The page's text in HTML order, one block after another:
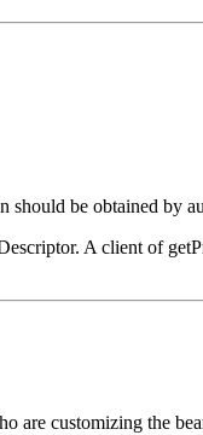
be obtained by
A client of
are customizing the